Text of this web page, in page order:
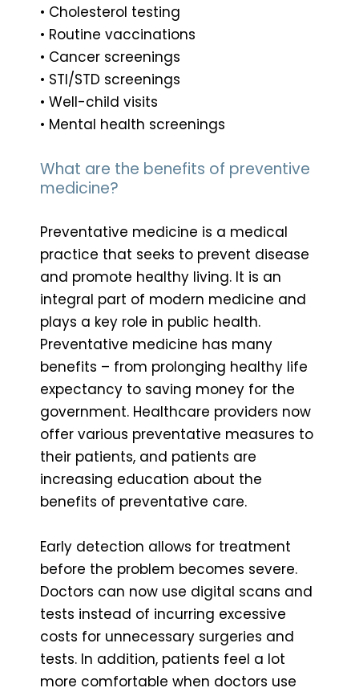
• Cholesterol testing
• Routine vaccinations
• Cancer screenings
• STI/STD screenings
• Well-child visits
• Mental health screenings
What are the benefits of preventive
medicine?
Preventative medicine is a medical
practice that seeks to prevent disease
and promote healthy living. It is an
integral part of modern medicine and
plays a key role in public health.
Preventative medicine has many
benefits – from prolonging healthy life
expectancy to saving money for the
government. Healthcare providers now
offer various preventative measures to
their patients, and patients are
increasing education about the
benefits of preventative care.
Early detection allows for treatment
before the problem becomes severe.
Doctors can now use digital scans and
tests instead of incurring excessive
costs for unnecessary surgeries and
tests. In addition, patients feel a lot
more comfortable when doctors use